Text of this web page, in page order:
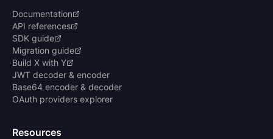
Documentation
API references
SDK guide
Migration guide
Build X with Y
JWT decoder & encoder
Base64 encoder & decoder
OAuth providers explorer
Resources